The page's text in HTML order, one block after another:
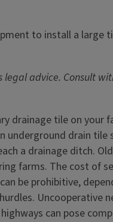
legal advice. Consult
drainage tile on your
drain tile
a drainage ditch.
farms. The cost of
be prohibitive,
Uncooperative
can pose